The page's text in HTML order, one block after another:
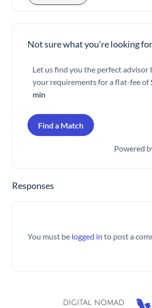
Not sure what you’re looking
Let us find you the perfect advisor
your requirements for a flat-fee of
min
Find a Match
Powered
Responses
You must be logged in to post a